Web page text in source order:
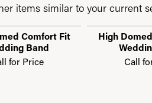
items similar to your current
Comfort Fit
Band
for Price
High
Call